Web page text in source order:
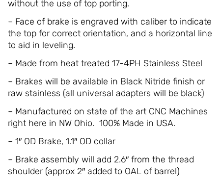
without the use of top porting.
– Face of brake is engraved with caliber to indicate
the top for correct orientation, and a horizontal line
to aid in leveling.
– Made from heat treated 17-4PH Stainless Steel
– Brakes will be available in Black Nitride finish or
raw stainless (all universal adapters will be black)
– Manufactured on state of the art CNC Machines
right here in NW Ohio. 100% Made in USA.
– 1″ OD Brake, 1.1″ OD collar
– Brake assembly will add 2.6″ from the thread
shoulder (approx 2″ added to OAL of barrel)